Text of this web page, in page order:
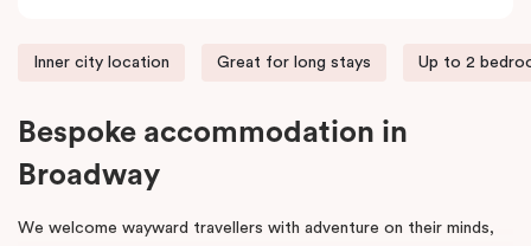
Inner city location Great for long stays Up to 2
Bespoke accommodation in
Broadway
We welcome wayward travellers with adventure on their minds,